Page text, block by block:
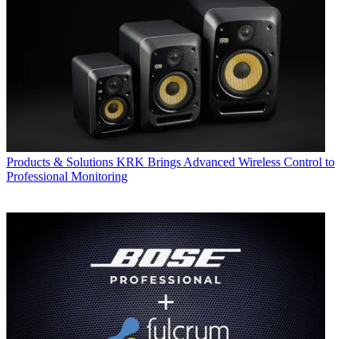
Products & Solutions KRK Brings Advanced Wireless Control to
Professional Monitoring